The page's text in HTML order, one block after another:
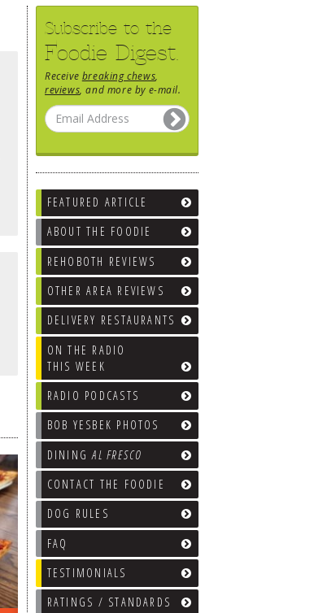
Subscribe to the
Foodie Digest.
Receive breaking chews
reviews , and more by e-mail.
FEATURED ARTICLE
ABOUT THE FOODIE
REHOBOTH REVIEWS
OTHER AREA REVIEWS
DELIVERY RESTAURANTS
ON THE RADIO
THIS WEEK
RADIO PODCASTS
BOB YESBEK PHOTOS
DININGAL FRESCO
CONTACT THE FOODIE
DOG RULES
FAQ
TESTIMONIALS
RATINGS / STANDARDS